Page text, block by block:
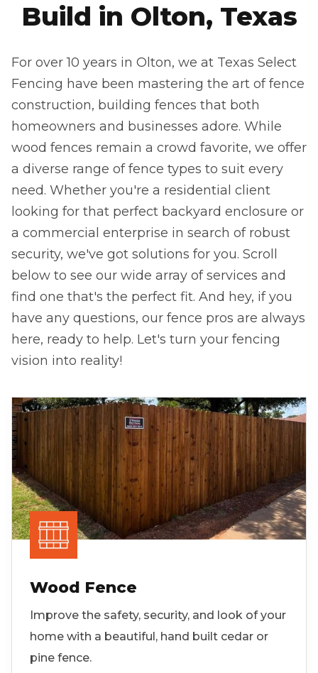
Build in Olton, Texas
For over 10 years in Olton, we at Texas Select
Fencing have been mastering the art of fence
construction, building fences that both
homeowners and businesses adore. While
wood fences remain a crowd favorite, we offer
a diverse range of fence types to suit every
need. Whether you're a residential client
looking for that perfect backyard enclosure or
a commercial enterprise in search of robust
security, we've got solutions for you. Scroll
below to see our wide array of services and
find one that's the perfect fit. And hey, if you
have any questions, our fence pros are always
here, ready to help. Let's turn your fencing
vision into reality!
Wood Fence
Improve the safety, security, and look of your
home with a beautiful, hand built cedar or
pine fence.